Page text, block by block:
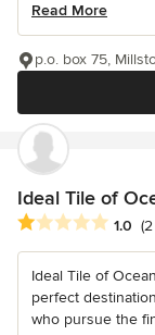
Read More
p.o. box 75,
Ideal Tile of
Average rating: 1
1.0
Ideal Tile of
perfect
who pursue the